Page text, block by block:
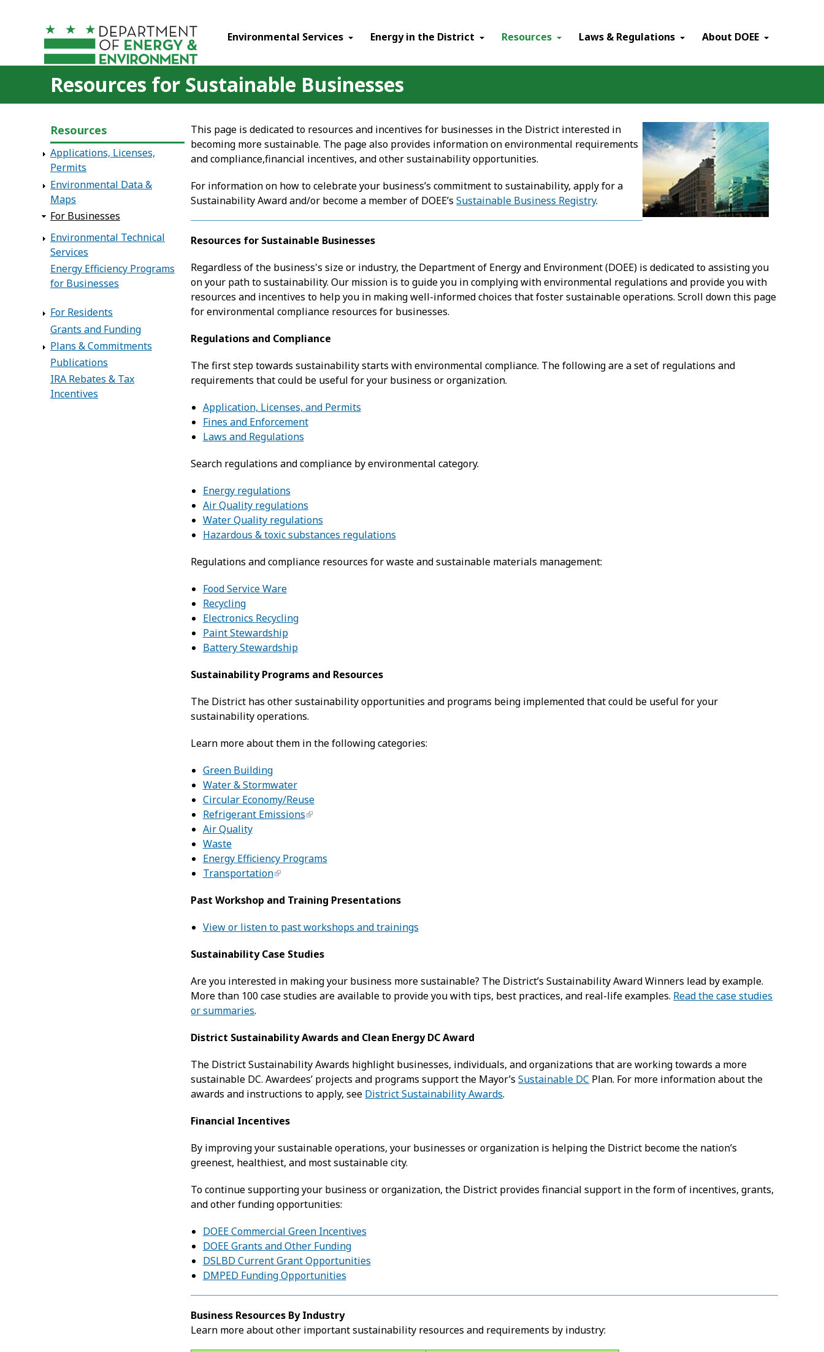
Environmental Services Energy in the District Resources Laws & Regulations About DOEE
Resources for Sustainable Businesses
Resources
Applications, Licenses,
Permits
Environmental Data &
Maps
For Businesses
Environmental Technical
Services
Energy Efficiency Programs
for Businesses
For Residents
Grants and Funding
Plans & Commitments
Publications
IRA Rebates & Tax
Incentives
This page is dedicated to resources and incentives for businesses in the District interested in
becoming more sustainable. The page also provides information on environmental requirements
and compliance,financial incentives, and other sustainability opportunities.
For information on how to celebrate your business’s commitment to sustainability, apply for a
Sustainability Awardand/or become a member of DOEE’sSustainable Business Registry.
Resources for Sustainable Businesses
Regardless of the business's size or industry, the Department of Energy and Environment (DOEE) is dedicated to assisting you
on your path to sustainability. Our mission is to guide you in complying with environmental regulations and provide you with
resources and incentives to help you in making well-informed choices that foster sustainable operations. Scroll down this page
for environmental compliance resources for businesses.
Regulations and Compliance
The first step towards sustainability starts with environmental compliance. The following are a set of regulations and
requirements that could be useful for your business or organization.
Application, Licenses, and Permits
Fines and Enforcement
Laws and Regulations
Search regulations and compliance by environmental category.
Energy regulations
Air Quality regulations
Water Quality regulations
Hazardous & toxic substances regulations
Regulations and compliance resources for waste and sustainable materials management:
Food Service Ware
Recycling
Electronics Recycling
Paint Stewardship
Battery Stewardship
Sustainability Programs and Resources
The District has other sustainability opportunities and programs being implemented that could be useful for your
sustainability operations.
Learn more about them in the following categories:
Green Building
Water & Stormwater
Circular Economy/Reuse
Refrigerant Emissions
Air Quality
Waste
Energy Efficiency Programs
Transportation
Past Workshop and Training Presentations
View or listen to past workshops and trainings
Sustainability Case Studies
Are you interested in making your business more sustainable? The District’s Sustainability Award Winners lead by example.
More than 100 case studies are available to provide you with tips, best practices, and real-life examples. Read the case studies
or summaries.
District Sustainability Awards and Clean Energy DC Award
The District Sustainability Awards highlight businesses, individuals, and organizations that are working towards a more
sustainable DC. Awardees’ projects and programs support the Mayor’sSustainable DC Plan. For more information about the
awards and instructions to apply, see District Sustainability Awards.
Financial Incentives
By improving your sustainable operations, your businesses or organization is helping the District become the nation’s
greenest, healthiest, and most sustainable city.
To continue supporting your business or organization, the District provides financial support in the form of incentives, grants,
and other funding opportunities:
DOEE Commercial Green Incentives
DOEE Grants and Other Funding
DSLBD Current Grant Opportunities
DMPED Funding Opportunities
Business Resources By Industry
Learn more about other important sustainability resources and requirements by industry: